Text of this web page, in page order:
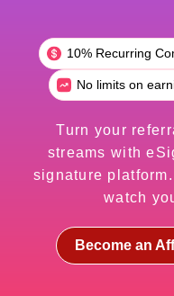
10% Recurring
No limits on
Turn your
streams with
signature
watch
Become an